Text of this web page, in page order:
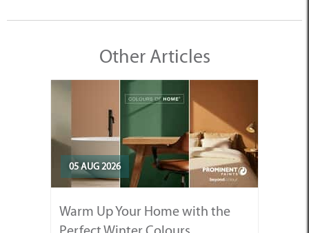
Other Articles
05 AUG 2026
Warm Up Your Home with the